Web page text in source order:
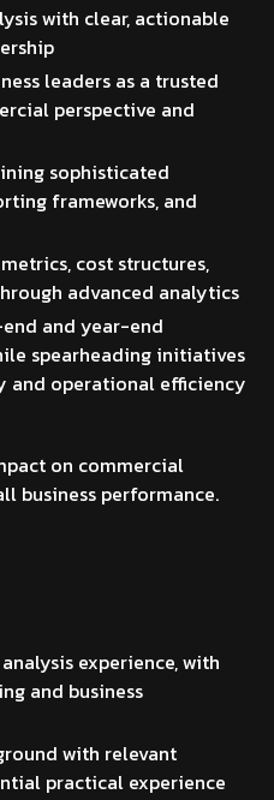
with clear, actionable
leaders as a trusted
perspective and
sophisticated
frameworks, and
cost structures,
advanced analytics
and year-end
spearheading initiatives
and operational efficiency
on commercial
business performance.
experience, with
and business
with relevant
practical experience